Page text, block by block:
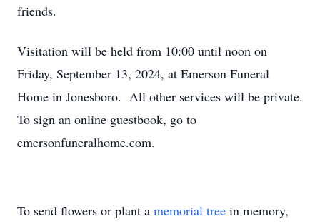
friends.
Visitation will be held from 10:00 until noon on
Friday, September 13, 2024, at Emerson Funeral
Home in Jonesboro. All other services will be private.
To sign an online guestbook, go to
emersonfuneralhome.com.
To send flowers or plant a memorial tree in memory,